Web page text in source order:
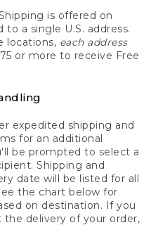
is offered on
a single U.S. address.
locations, each address
or more to receive Free
expedited shipping and
for an additional
be prompted to select a
Shipping and
date will be listed for all
the chart below for
on destination. If you
the delivery of your order,